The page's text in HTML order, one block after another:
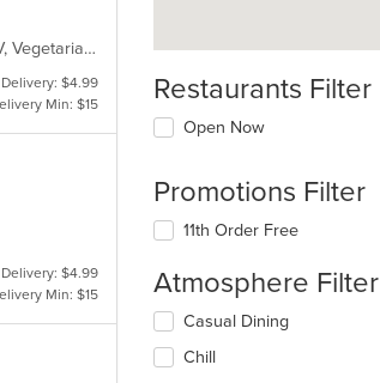
Casual Dining, Full Bar, Gluten Free Options, Good For Group, Good For Kids, Has TV, Vegetarian Options
Delivery: $4.99
Min: $15
Delivery: $4.99
Min: $15
Restaurants Filter
Open Now
Promotions Filter
11th Order Free
Atmosphere Filter
Selecting/deselecting
following
Casual Dining
Chill